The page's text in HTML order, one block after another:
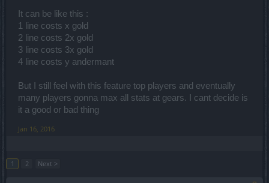
then you open up a whole different set of OP arguments.
I'm fine with keeping the grind to look for four items with the same 3
lines and buying the 4th. That way the stupid random luck of drops
still balance out for everyone.
It can be like this :
1 line costs x gold
2 line costs 2x gold
3 line costs 3x gold
4 line costs y andermant
But I still feel with this feature top players and eventually
many players gonna max all stats at gears. I cant decide is
it a good or bad thing
Jan 16, 2016
1 2 Next >